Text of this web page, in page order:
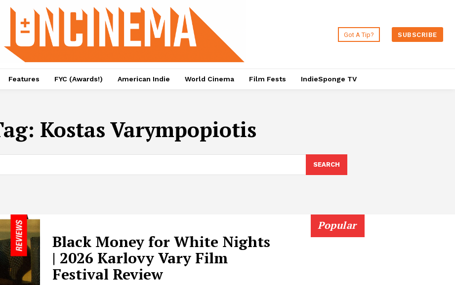
Got A Tip? SUBSCRIBE
Features FYC (Awards!) American Indie World Cinema Film Fests IndieSponge TV
Kostas Varympopiotis
SEARCH
Black Money for White Nights
| 2026 Karlovy Vary Film
Festival Review
Popular